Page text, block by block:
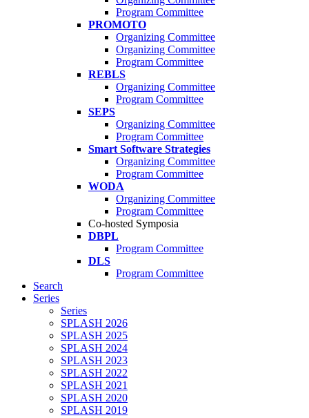
Program Committee
PROMOTO
Organizing Committee
Organizing Committee
Program Committee
REBLS
Organizing Committee
Program Committee
SEPS
Organizing Committee
Program Committee
Smart Software Strategies
Organizing Committee
Program Committee
WODA
Organizing Committee
Program Committee
Co-hosted Symposia
DBPL
Program Committee
DLS
Program Committee
Search
Series
Series
SPLASH 2026
SPLASH 2025
SPLASH 2024
SPLASH 2023
SPLASH 2022
SPLASH 2021
SPLASH 2020
SPLASH 2019